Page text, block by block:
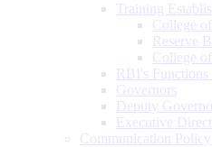
Training
College
Reserve
College
RBI's
Governors
Deputy
Executive
Communication